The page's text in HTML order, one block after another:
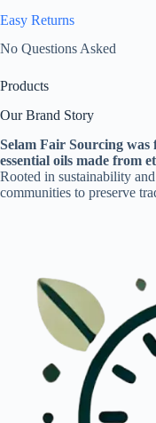
Easy Returns
No Questions Asked
Products
Our Brand Story
Selam Fair Sourcing
essential oils made from
Rooted in sustainability
communities to preserve